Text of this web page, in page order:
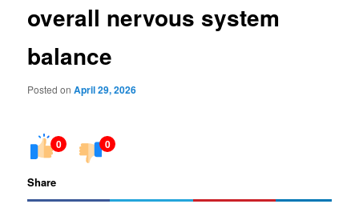
overall nervous system
balance
Posted onApril 29, 2026
0 0
Share